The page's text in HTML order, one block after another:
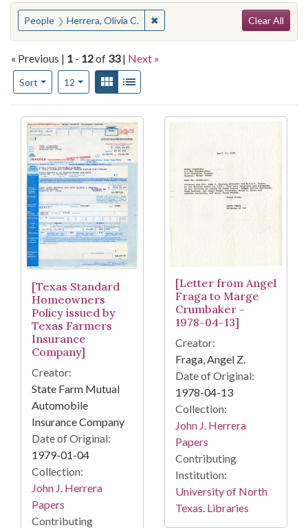
You searched for:
People Herrera, Olivia C. ✖Remove constraint People:
Clear All
« Previous | 1 - 12of 33 | Next »
Sort
Number of results to display per page
12per pageView results as:
Gallery
Search Results
[Texas Standard
Homeowners
Policy issued by
Texas Farmers
Insurance
Company]
Creator:
State Farm Mutual
Automobile
Insurance Company
Date of Original:
1979-01-04
Collection:
John J. Herrera
Papers
Contributing
[Letter from Angel
Fraga to Marge
Crumbaker -
1978-04-13]
Creator:
Fraga, Angel Z.
Date of Original:
1978-04-13
Collection:
John J. Herrera
Papers
Contributing
Institution:
University of North
Texas. Libraries